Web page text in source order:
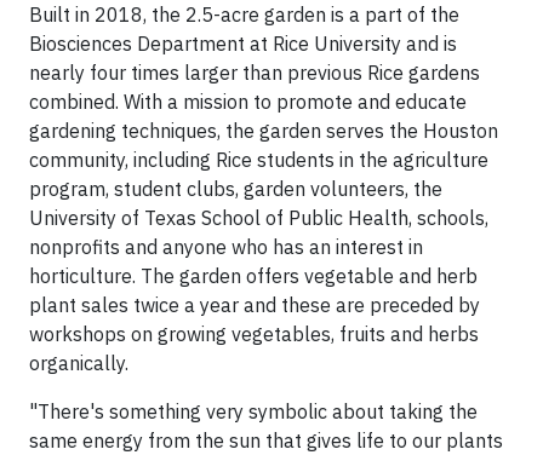
Built in 2018, the 2.5-acre garden is a part of the
Biosciences Department at Rice University and is
nearly four times larger than previous Rice gardens
combined. With a mission to promote and educate
gardening techniques, the garden serves the Houston
community, including Rice students in the agriculture
program, student clubs, garden volunteers, the
University of Texas School of Public Health, schools,
nonprofits and anyone who has an interest in
horticulture. The garden offers vegetable and herb
plant sales twice a year and these are preceded by
workshops on growing vegetables, fruits and herbs
organically.
"There's something very symbolic about taking the
same energy from the sun that gives life to our plants